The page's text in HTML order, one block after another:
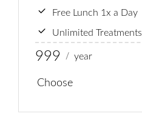
Free Lunch 1x a Day
Unlimited Treatments
999 / year
Choose